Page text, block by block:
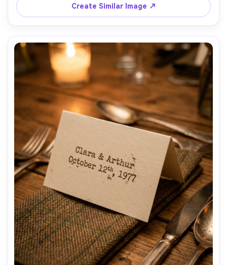
f/2, airy editorial stationery flat lay, ultra realistic
textures --ar 4:5
Create Similar Image ↗